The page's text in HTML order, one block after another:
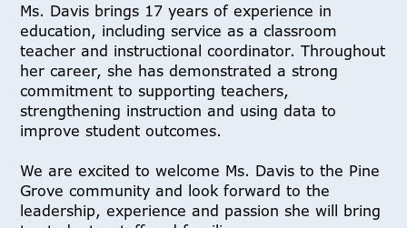
Ms. Davis brings 17 years of experience in
education, including service as a classroom
teacher and instructional coordinator. Throughout
her career, she has demonstrated a strong
commitment to supporting teachers,
strengthening instruction and using data to
improve student outcomes.
We are excited to welcome Ms. Davis to the Pine
Grove community and look forward to the
leadership, experience and passion she will bring